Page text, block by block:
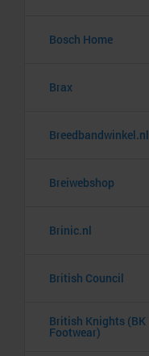
Bosch Home
Brax
Breedbandwinkel.nl
Breiwebshop
Brinic.nl
British Council
British Knights (BK
Footwear)